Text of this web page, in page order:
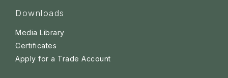
Downloads
Media Library
Certificates
Apply for a Trade Account